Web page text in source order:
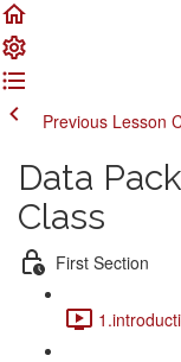
Previous Lesson
Data
Class
First Section